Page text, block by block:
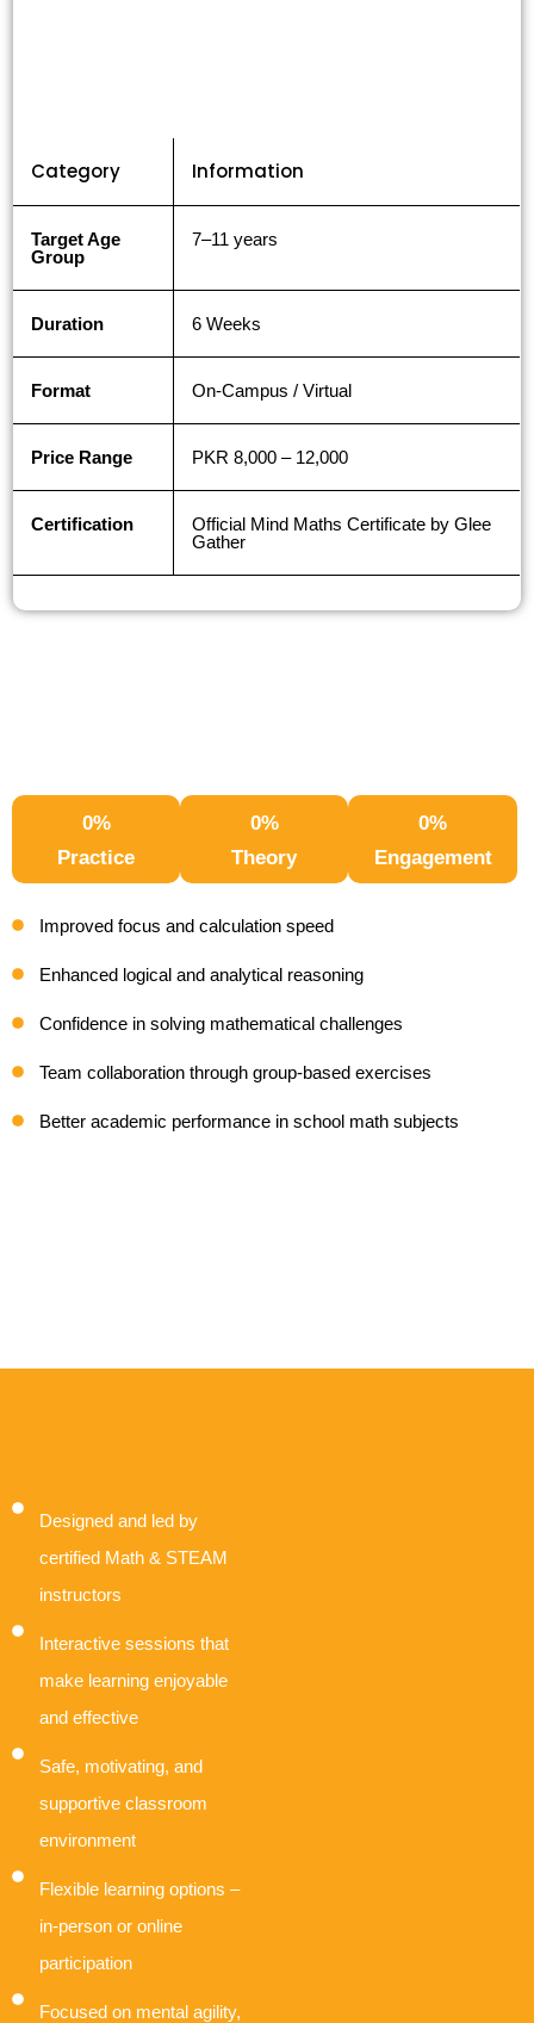
Category Information
Target Age
Group
7–11 years
Duration 6 Weeks
Format On-Campus / Virtual
Price Range PKR 8,000 – 12,000
Certification
Official Mind Maths Certificate by Glee
Gather
Practice
0%
Theory
0%
Engagement
0%
Improved focus and calculation speed
Enhanced logical and analytical reasoning
Confidence in solving mathematical challenges
Team collaboration through group-based exercises
Better academic performance in school math subjects
Designed and led by
certified Math & STEAM
instructors
Interactive sessions that
make learning enjoyable
and effective
Safe, motivating, and
supportive classroom
environment
Flexible learning options –
in-person or online
participation
Focused on mental agility,